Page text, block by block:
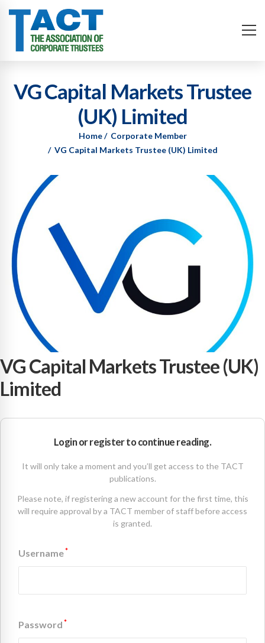
VG Capital Markets Trustee
(UK) Limited
Home
Corporate Member
VG Capital Markets Trustee (UK) Limited
VG Capital Markets Trustee (UK)
Limited
Login or register to continue reading.
It will only take a moment and you’ll get access to the TACT
publications.
Please note, if registering a new account for the first time, this
will require approval by a TACT member of staff before access
is granted.
Username*
Password *